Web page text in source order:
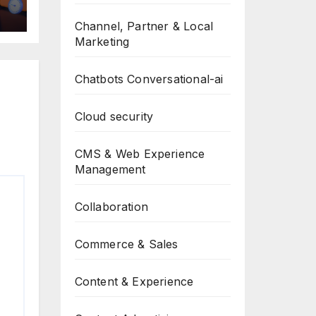
Channel, Partner & Local
Marketing
Chatbots Conversational-ai
Cloud security
CMS & Web Experience
Management
Collaboration
Commerce & Sales
Content & Experience